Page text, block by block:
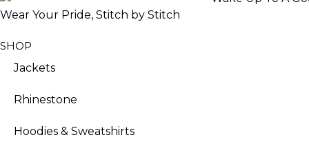
Wear Your Pride, Stitch by Stitch
SHOP
Jackets
Rhinestone
Hoodies & Sweatshirts